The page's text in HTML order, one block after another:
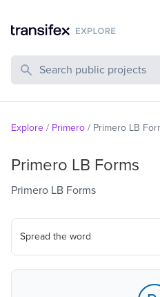
Search Public Projects
Explore / Primero / Primero LB
Primero LB Forms
Primero LB Forms
Spread the word